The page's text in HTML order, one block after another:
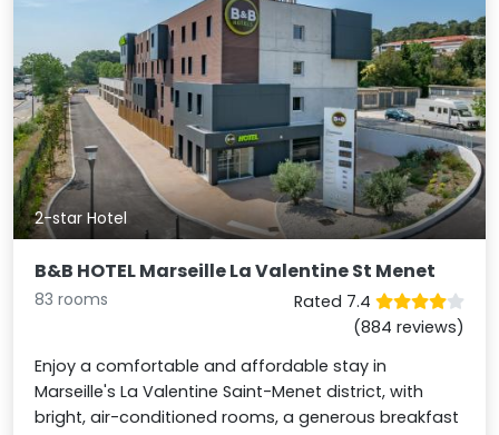
2-star Hotel
B&B HOTEL Marseille La Valentine St Menet
83 rooms
Rated 7.4
(884 reviews)
Enjoy a comfortable and affordable stay in
Marseille's La Valentine Saint-Menet district, with
bright, air-conditioned rooms, a generous breakfast